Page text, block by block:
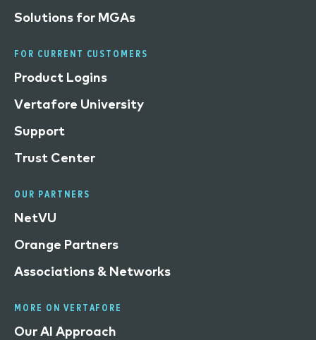
Solutions for MGAs
FOR CURRENT CUSTOMERS
Product Logins
Vertafore University
Support
Trust Center
OUR PARTNERS
NetVU
Orange Partners
Associations & Networks
MORE ON VERTAFORE
Our AI Approach